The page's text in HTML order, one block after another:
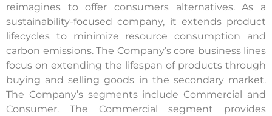
reimagines to offer consumers alternatives. As a
sustainability-focused company, it extends product
lifecycles to minimize resource consumption and
carbon emissions. The Company’s core business lines
focus on extending the lifespan of products through
buying and selling goods in the secondary market.
The Company’s segments include Commercial and
Consumer. The Commercial segment provides